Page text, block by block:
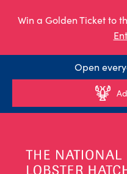
Win a Golden Ticket to
Open